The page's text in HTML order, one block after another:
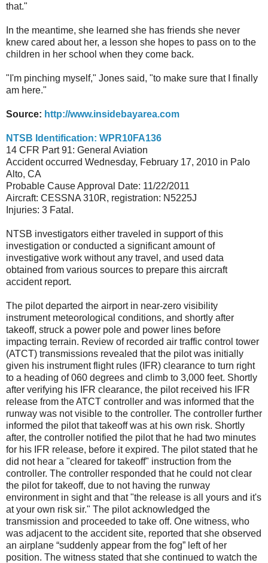
that."
In the meantime, she learned she has friends she never
knew cared about her, a lesson she hopes to pass on to the
children in her school when they come back.
"I'm pinching myself," Jones said, "to make sure that I finally
am here."
Source: http://www.insidebayarea.com
NTSB Identification: WPR10FA136
14 CFR Part 91: General Aviation
Accident occurred Wednesday, February 17, 2010 in Palo
Alto, CA
Probable Cause Approval Date: 11/22/2011
Aircraft: CESSNA 310R, registration: N5225J
Injuries: 3 Fatal.
NTSB investigators either traveled in support of this
investigation or conducted a significant amount of
investigative work without any travel, and used data
obtained from various sources to prepare this aircraft
accident report.
The pilot departed the airport in near-zero visibility
instrument meteorological conditions, and shortly after
takeoff, struck a power pole and power lines before
impacting terrain. Review of recorded air traffic control tower
(ATCT) transmissions revealed that the pilot was initially
given his instrument flight rules (IFR) clearance to turn right
to a heading of 060 degrees and climb to 3,000 feet. Shortly
after verifying his IFR clearance, the pilot received his IFR
release from the ATCT controller and was informed that the
runway was not visible to the controller. The controller further
informed the pilot that takeoff was at his own risk. Shortly
after, the controller notified the pilot that he had two minutes
for his IFR release, before it expired. The pilot stated that he
did not hear a "cleared for takeoff" instruction from the
controller. The controller responded that he could not clear
the pilot for takeoff, due to not having the runway
environment in sight and that "the release is all yours and it's
at your own risk sir." The pilot acknowledged the
transmission and proceeded to take off. One witness, who
was adjacent to the accident site, reported that she observed
an airplane “suddenly appear from the fog” left of her
position. The witness stated that she continued to watch the